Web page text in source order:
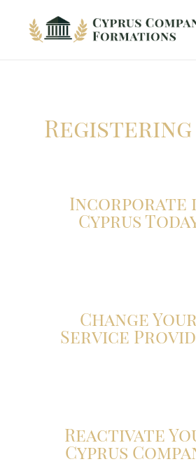
Registering
Incorporate
Cyprus
Change Your
Service
Reactivate
Cyprus